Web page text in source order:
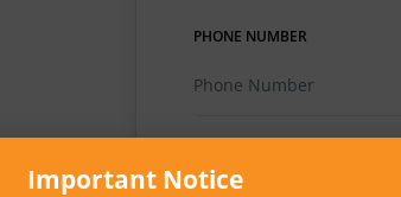
PHONE NUMBER
Important Notice